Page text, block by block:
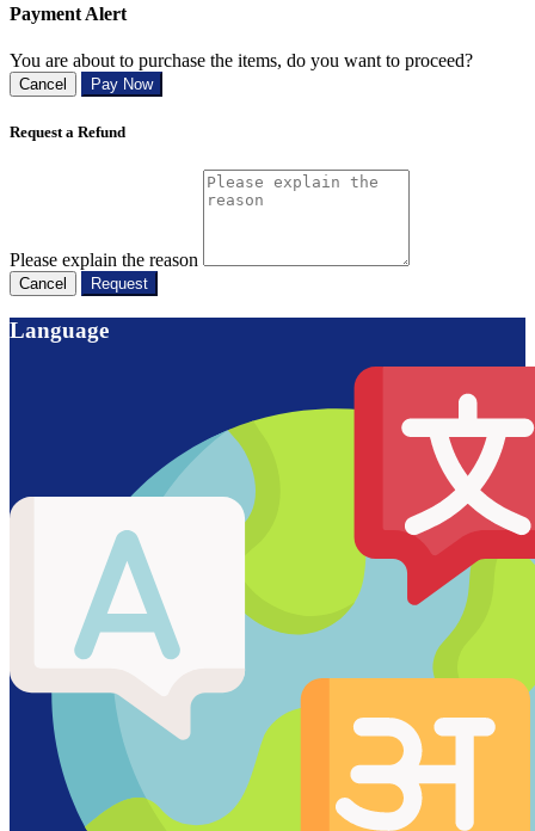
Payment Alert
You are about to purchase the items, do you want to proceed?
Cancel Pay Now
Request a Refund
Please explain the reason
Cancel Request
Language